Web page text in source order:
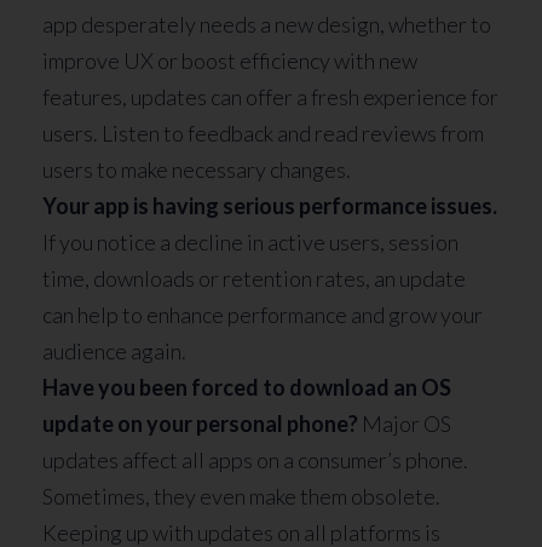
app desperately needs a new design, whether to
improve UX or boost efficiency with new
features, updates can offer a fresh experience for
users. Listen to feedback and read reviews from
users to make necessary changes.
Your app is having serious performance issues.
If you notice a decline in active users, session
time, downloads or retention rates, an update
can help to enhance performance and grow your
audience again.
Have you been forced to download an OS
update on your personal phone? Major OS
updates affect all apps on a consumer’s phone.
Sometimes, they even make them obsolete.
Keeping up with updates on all platforms is